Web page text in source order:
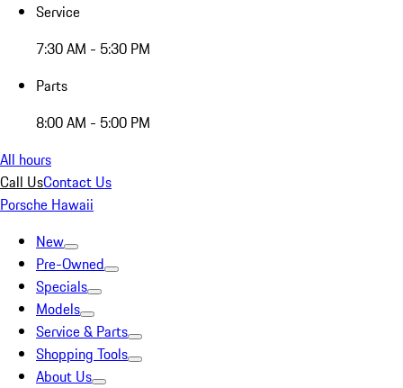
Service
7:30 AM - 5:30 PM
Parts
8:00 AM - 5:00 PM
All hours
Call UsContact Us
Porsche Hawaii
New
Pre-Owned
Specials
Models
Service & Parts
Shopping Tools
About Us